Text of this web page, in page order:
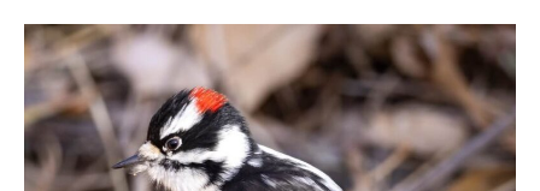
RESOURCES
ABOUT
JOBS
by
James
Goodman
in
FAQs